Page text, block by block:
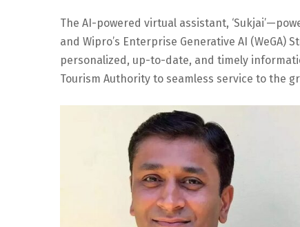
The AI-powered virtual assistant,
and Wipro’s Enterprise Generative AI
personalized, up-to-date, and timely
Tourism Authority to seamless service to the